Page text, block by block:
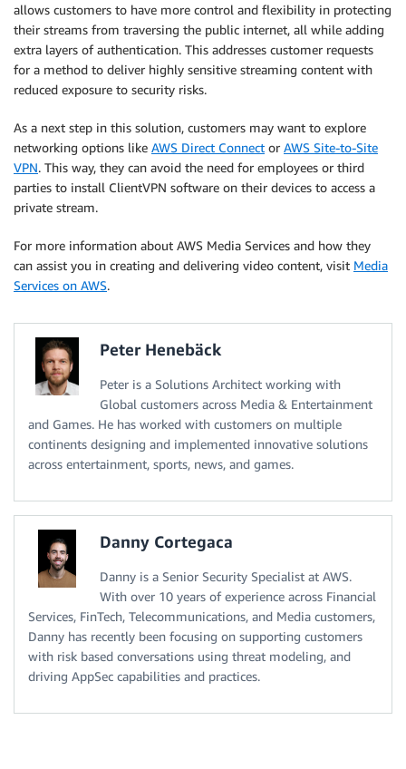
allows customers to have more control and flexibility in protecting
their streams from traversing the public internet, all while adding
extra layers of authentication. This addresses customer requests
for a method to deliver highly sensitive streaming content with
reduced exposure to security risks.
As a next step in this solution, customers may want to explore
networking options like AWS Direct Connect or AWS Site-to-Site
VPN. This way, they can avoid the need for employees or third
parties to install ClientVPN software on their devices to access a
private stream.
For more information about AWS Media Services and how they
can assist you in creating and delivering video content, visit Media
Services on AWS.
Peter Henebäck
Peter is a Solutions Architect working with
Global customers across Media & Entertainment
and Games. He has worked with customers on multiple
continents designing and implemented innovative solutions
across entertainment, sports, news, and games.
Danny Cortegaca
Danny is a Senior Security Specialist at AWS.
With over 10 years of experience across Financial
Services, FinTech, Telecommunications, and Media customers,
Danny has recently been focusing on supporting customers
with risk based conversations using threat modeling, and
driving AppSec capabilities and practices.